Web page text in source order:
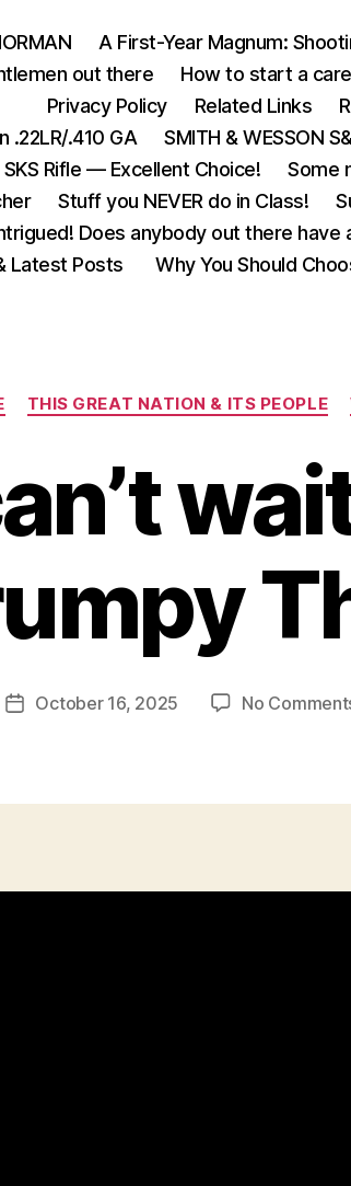
A First-Year Magnum:
out there How to start a
Privacy Policy
Related Links
.22LR/.410 GA
SMITH & WESSON
Rifle — Excellent Choice!
Some
Stuff you NEVER do in Class!
Does anybody out there
Latest Posts
Why You Should
Categories
THIS GREAT NATION & ITS PEOPLE
PostOctober 16, 2025 No